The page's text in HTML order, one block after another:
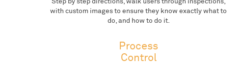
with custom images to ensure they know exactly what to
do, and how to do it.
Process
Control